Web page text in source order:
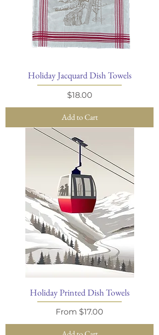
Holiday Jacquard Dish Towels
Price
$18.00
Add to Cart
Holiday Printed Dish Towels
From $17.00
Sale Price